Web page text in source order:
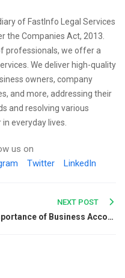
of FastInfo Legal Services
the Companies Act, 2013.
professionals, we offer a
We deliver high-quality
owners, company
and more, addressing their
and resolving various
everyday lives.
us on
Twitter LinkedIn
NEXT POST
Importance of Business Accounting for Entities